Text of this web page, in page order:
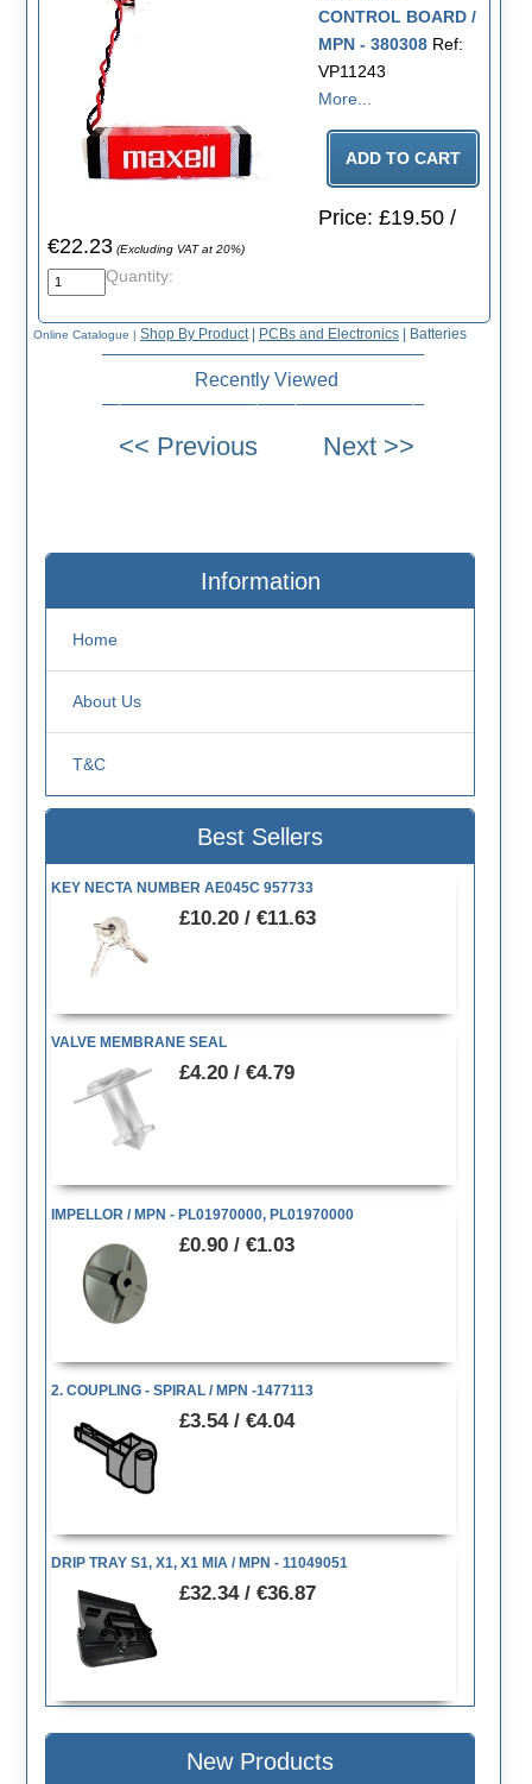
CONTROL BOARD /
MPN - 380308 Ref:
VP11243
More...
Price: £19.50 /
€22.23 (Excluding VAT at 20%)
Quantity:
Online Catalogue | Shop By Product| PCBs and Electronics| Batteries
Recently Viewed
Information
Home
About Us
T&C
Best Sellers
KEY NECTA NUMBER AE045C 957733
£10.20 / €11.63
VALVE MEMBRANE SEAL
£4.20 / €4.79
IMPELLOR / MPN - PL01970000, PL01970000
£0.90 / €1.03
2. COUPLING - SPIRAL / MPN -1477113
£3.54 / €4.04
DRIP TRAY S1, X1, X1 MIA / MPN - 11049051
£32.34 / €36.87
New Products